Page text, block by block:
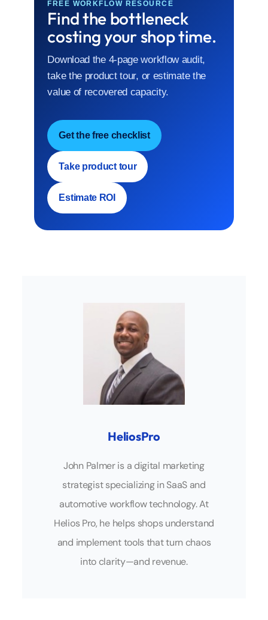
FREE WORKFLOW RESOURCE
Find the bottleneck
costing your shop time.
Download the 4-page workflow audit,
take the product tour, or estimate the
value of recovered capacity.
Get the free checklist
Take product tour
Estimate ROI
HeliosPro
John Palmer is a digital marketing
strategist specializing in SaaS and
automotive workflow technology. At
Helios Pro, he helps shops understand
and implement tools that turn chaos
into clarity—and revenue.